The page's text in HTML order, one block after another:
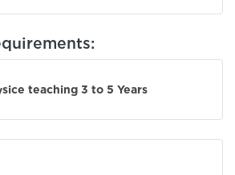
teaching 3 to 5 Years